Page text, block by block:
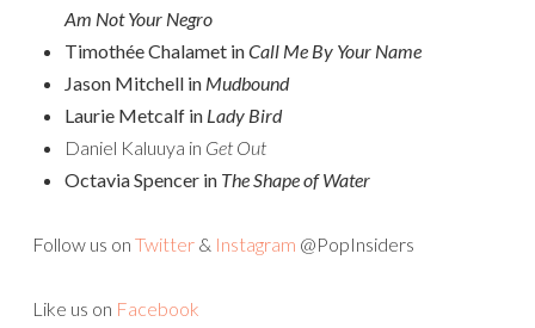
Am Not Your Negro
Timothée Chalamet inCall Me By Your Name
Jason Mitchell in Mudbound
Laurie Metcalf in Lady Bird
Daniel Kaluuya in Get Out
Octavia Spencer in The Shape of Water
Follow us on Twitter & Instagram @PopInsiders
Like us on Facebook